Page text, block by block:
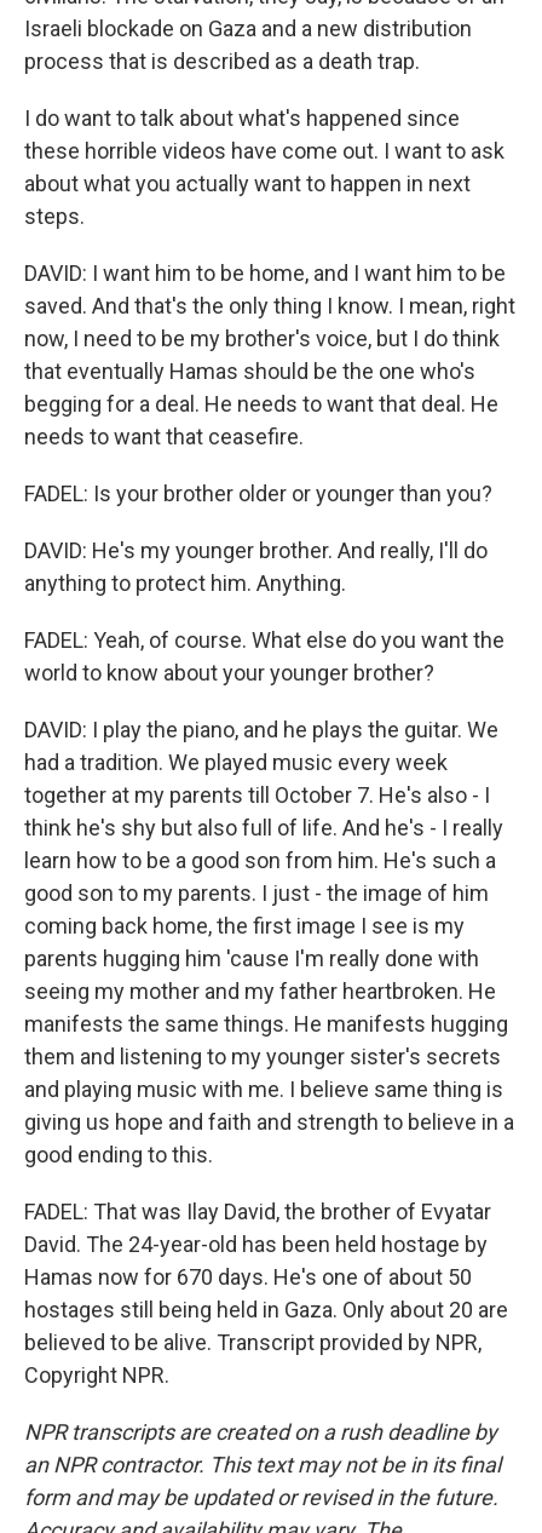
Israeli blockade on Gaza and a new distribution
process that is described as a death trap.
I do want to talk about what's happened since
these horrible videos have come out. I want to ask
about what you actually want to happen in next
steps.
DAVID: I want him to be home, and I want him to be
saved. And that's the only thing I know. I mean, right
now, I need to be my brother's voice, but I do think
that eventually Hamas should be the one who's
begging for a deal. He needs to want that deal. He
needs to want that ceasefire.
FADEL: Is your brother older or younger than you?
DAVID: He's my younger brother. And really, I'll do
anything to protect him. Anything.
FADEL: Yeah, of course. What else do you want the
world to know about your younger brother?
DAVID: I play the piano, and he plays the guitar. We
had a tradition. We played music every week
together at my parents till October 7. He's also - I
think he's shy but also full of life. And he's - I really
learn how to be a good son from him. He's such a
good son to my parents. I just - the image of him
coming back home, the first image I see is my
parents hugging him 'cause I'm really done with
seeing my mother and my father heartbroken. He
manifests the same things. He manifests hugging
them and listening to my younger sister's secrets
and playing music with me. I believe same thing is
giving us hope and faith and strength to believe in a
good ending to this.
FADEL: That was Ilay David, the brother of Evyatar
David. The 24-year-old has been held hostage by
Hamas now for 670 days. He's one of about 50
hostages still being held in Gaza. Only about 20 are
believed to be alive. Transcript provided by NPR,
Copyright NPR.
NPR transcripts are created on a rush deadline by
an NPR contractor. This text may not be in its final
form and may be updated or revised in the future.